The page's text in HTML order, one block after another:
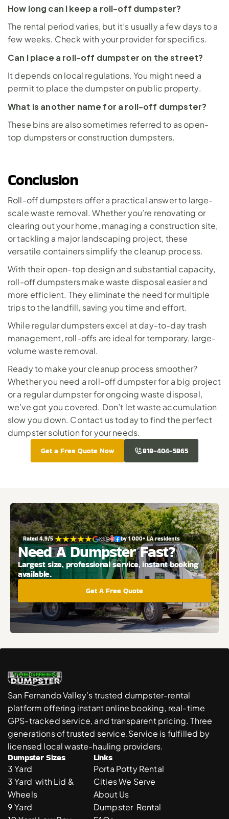
How long can I keep a roll-off dumpster?
The rental period varies, but it’s usually a few days to a
few weeks. Check with your provider for specifics.
Can I place a roll-off dumpster on the street?
It depends on local regulations. You might need a
permit to place the dumpster on public property.
What is another name for a roll-off dumpster?
These bins are also sometimes referred to as open-
top dumpsters or construction dumpsters.
Conclusion
Roll-off dumpsters offer a practical answer to large-
scale waste removal. Whether you’re renovating or
clearing out your home, managing a construction site,
or tackling a major landscaping project, these
versatile containers simplify the cleanup process.
With their open-top design and substantial capacity,
roll-off dumpsters make waste disposal easier and
more efficient. They eliminate the need for multiple
trips to the landfill, saving you time and effort.
While regular dumpsters excel at day-to-day trash
management, roll-offs are ideal for temporary, large-
volume waste removal.
Ready to make your cleanup process smoother?
Whether you need a roll-off dumpster for a big project
or a regular dumpster for ongoing waste disposal,
we’ve got you covered. Don’t let waste accumulation
slow you down. Contact us today to find the perfect
dumpster solution for your needs.
Get a Free Quote Now 818-404-5865
Rated 4.9/5 by 1 000+ LA residents
Need A Dumpster Fast?
Largest size, professional service, instant booking
available.
Get A Free Quote
San Fernando Valley’s trusted dumpster-rental
platform offering instant online booking, real-time
GPS-tracked service, and transparent pricing. Three
generations of trusted service.Service is fulfilled by
licensed local waste-hauling providers.
Dumpster Sizes
3 Yard
3 Yard  with Lid &
Wheels
9 Yard
Links
Porta Potty Rental
Cities We Serve
About Us
Dumpster  Rental